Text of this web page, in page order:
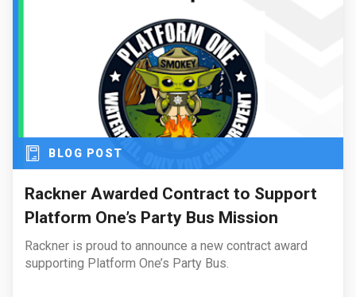
BLOG POST
Rackner Awarded Contract to Support
Platform One’s Party Bus Mission
Rackner is proud to announce a new contract award
supporting Platform One’s Party Bus.